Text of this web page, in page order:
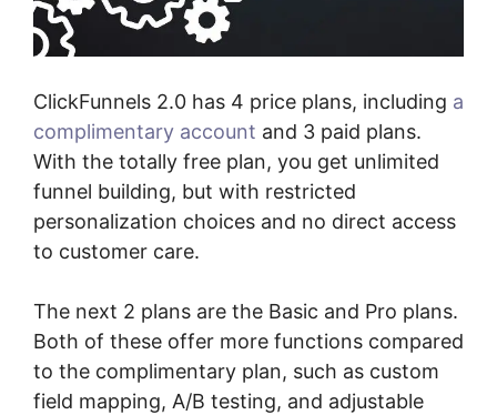
ClickFunnels 2.0 has 4 price plans, including a
complimentary account and 3 paid plans.
With the totally free plan, you get unlimited
funnel building, but with restricted
personalization choices and no direct access
to customer care.
The next 2 plans are the Basic and Pro plans.
Both of these offer more functions compared
to the complimentary plan, such as custom
field mapping, A/B testing, and adjustable